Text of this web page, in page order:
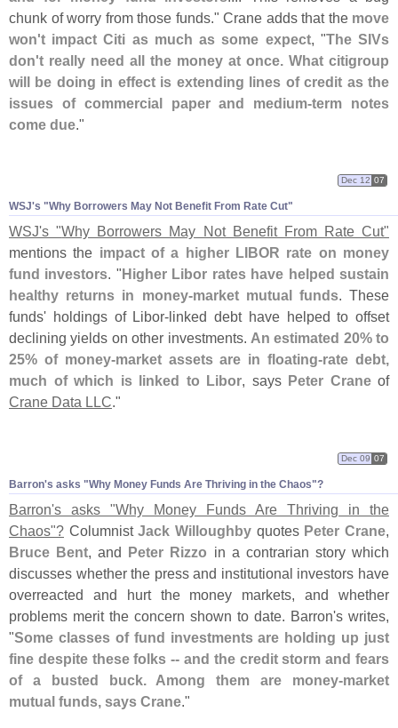
chunk of worry from those funds." Crane adds that the move
won't impact Citi as much as some expect, "The SIVs
don't really need all the money at once. What citigroup
will be doing in effect is extending lines of credit as the
issues of commercial paper and medium-term notes
come due."
WSJ's "Why Borrowers May Not Benefit From Rate Cut"
Dec 12 07
WSJ's "Why Borrowers May Not Benefit From Rate Cut"
mentions the impact of a higher LIBOR rate on money
fund investors. " Higher Libor rates have helped sustain
healthy returns in money-market mutual funds. These
funds' holdings of Libor- linked debt have helped to offset
declining yields on other investments. An estimated 20% to
25% of money-market assets are in floating-rate debt,
much of which is linked to Libor, says Peter Craneof
Crane Data LLC."
Barron's asks "Why Money Funds Are Thriving in the Chaos"?
Dec 09 07
Barron's asks "Why Money Funds Are Thriving in the
Chaos"? ColumnistJack Willoughby quotes Peter Crane,
Bruce Bent, and Peter Rizzo in a contrarian story which
discusses whether the press and institutional investors have
overreacted and hurt the money markets, and whether
problems merit the concern shown to date. Barron's writes,
"Some classes of fund investments are holding up just
fine despite these folks -- and the credit storm and fears
of a busted buck. Among them are money-market
mutual funds, says Crane."